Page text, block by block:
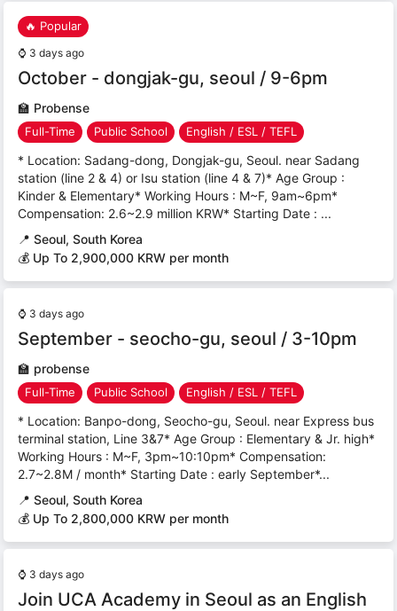
🔥 Popular
⌚ 3 days ago
October - dongjak-gu, seoul / 9-6pm
🏫 Probense
Full-Time Public School English / ESL / TEFL
* Location: Sadang-dong, Dongjak-gu, Seoul. near Sadang
station (line 2 & 4) or Isu station (line 4 & 7)* Age Group :
Kinder & Elementary* Working Hours : M~F, 9am~6pm*
Compensation: 2.6~2.9 million KRW* Starting Date : ...
📍 Seoul, South Korea
💰 Up To 2,900,000 KRW per month
⌚ 3 days ago
September - seocho-gu, seoul / 3-10pm
🏫 probense
Full-Time Public School English / ESL / TEFL
* Location: Banpo-dong, Seocho-gu, Seoul. near Express bus
terminal station, Line 3&7* Age Group : Elementary & Jr. high*
Working Hours : M~F, 3pm~10:10pm* Compensation:
2.7~2.8M / month* Starting Date : early September*...
📍 Seoul, South Korea
💰 Up To 2,800,000 KRW per month
⌚ 3 days ago
Join UCA Academy in Seoul as an English